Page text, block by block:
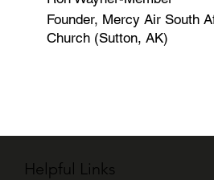
Founder, Mercy Air South
Church (Sutton, AK)
Helpful Links